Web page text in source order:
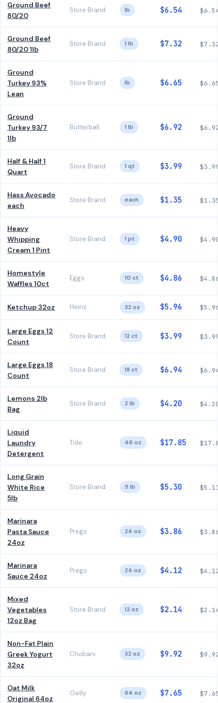
Ground Beef
80/20
Store Brand lb $6.54
Ground Beef
80/20 1lb
Store Brand 1 lb $7.32
Ground
Turkey 93%
Lean
Store Brand lb $6.65
Ground
Turkey 93/7
1lb
Butterball 1 lb $6.92
Half & Half 1
Quart
Store Brand 1 qt $3.99
Hass Avocado
each
Store Brand each $1.35
Heavy
Whipping
Cream 1 Pint
Store Brand 1 pt $4.90
Homestyle
Waffles 10ct
Eggo 10 ct $4.86
Ketchup 32oz Heinz 32 oz $5.96
Large Eggs 12
Count
Store Brand 12 ct $3.99
Large Eggs 18
Count
Store Brand 18 ct $6.94
Lemons 2lb
Bag
Store Brand 2 lb $4.20
Liquid
Laundry
Detergent
Tide 46 oz $17.85
Long Grain
White Rice
5lb
Store Brand 5 lb $5.30
Marinara
Pasta Sauce
24oz
Prego 24 oz $3.86
Marinara
Sauce 24oz
Prego 24 oz $4.12
Mixed
Vegetables
12oz Bag
Store Brand 12 oz $2.14
Non-Fat Plain
Greek Yogurt
32oz
Chobani 32 oz $9.92
Oat Milk
Original 64oz
Oatly 64 oz $7.65